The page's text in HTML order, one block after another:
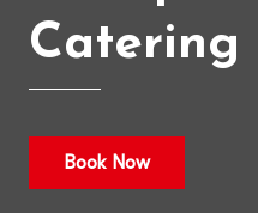
Catering
Book Now